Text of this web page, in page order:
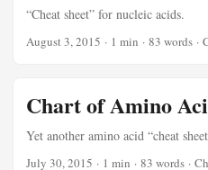
“Cheat sheet” for nucleic acids.
August 3, 2015 · 1 min · 83 words ·
Chart of Amino
Yet another amino acid “cheat
July 30, 2015 · 1 min · 83 words ·